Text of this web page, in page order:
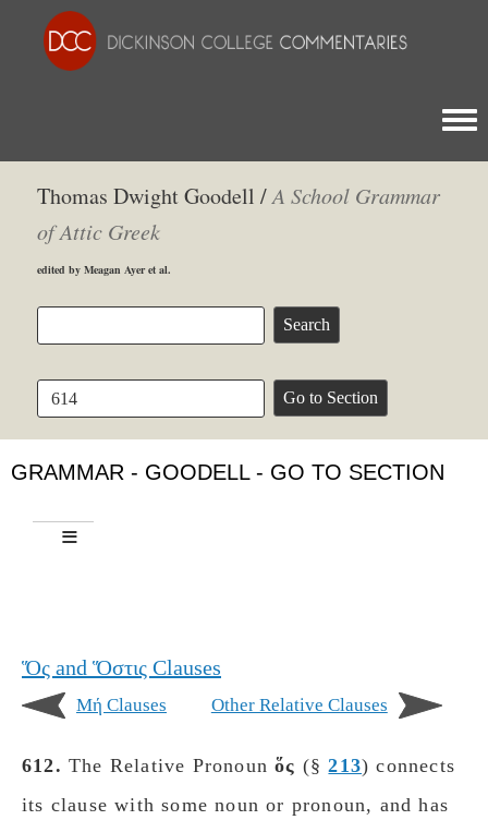
Thomas Dwight Goodell /A School Grammar
of Attic Greek
edited by Meagan Ayer et al.
GRAMMAR - GOODELL - GO TO SECTION
Ὅς and Ὅστις Clauses
Mή Clauses Other Relative Clauses
612. The Relative Pronounὅς (§213) connects
its clause with some noun or pronoun, and has